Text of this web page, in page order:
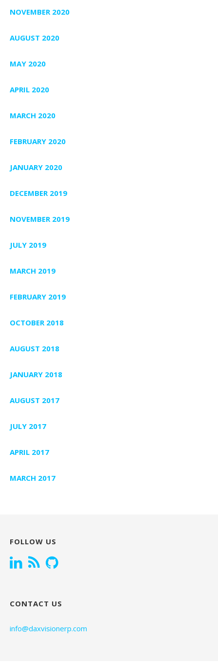
NOVEMBER 2020
AUGUST 2020
MAY 2020
APRIL 2020
MARCH 2020
FEBRUARY 2020
JANUARY 2020
DECEMBER 2019
NOVEMBER 2019
JULY 2019
MARCH 2019
FEBRUARY 2019
OCTOBER 2018
AUGUST 2018
JANUARY 2018
AUGUST 2017
JULY 2017
APRIL 2017
MARCH 2017
FOLLOW US
CONTACT US
info@daxvisionerp.com